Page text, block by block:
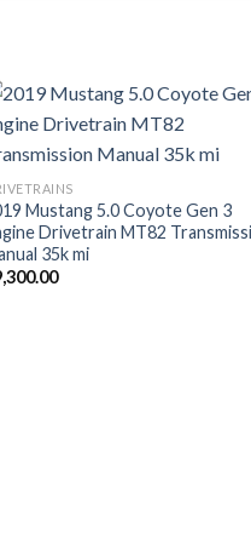
Mustang 5.0 Coyote Gen 3
Drivetrain MT82
35k mi